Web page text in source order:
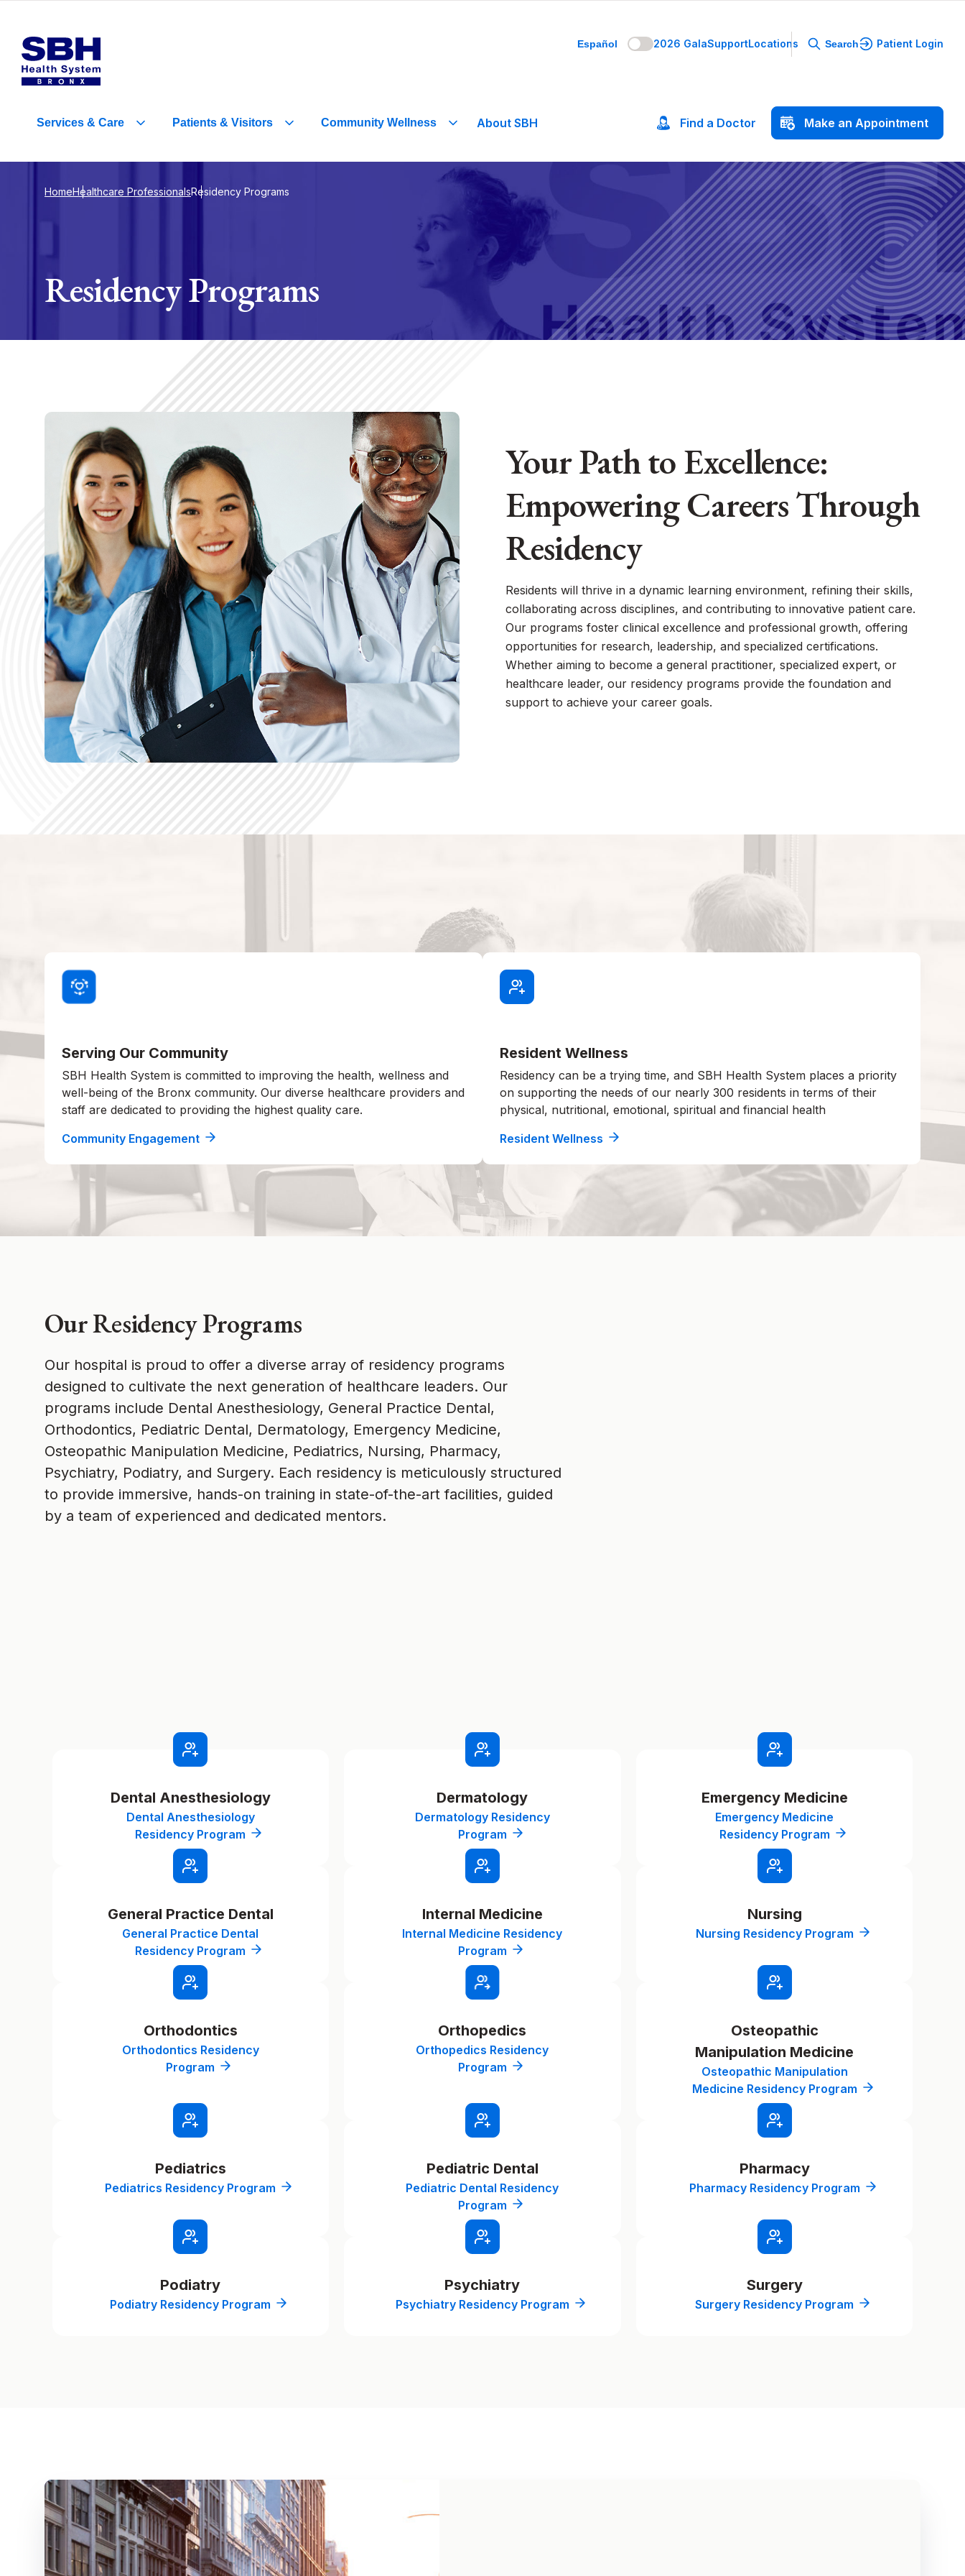
Español 2026 GalaSupportLocations Search Patient Login
Services & Care Patients & Visitors Community Wellness About SBH Find a Doctor Make an Appointment
HomeHealthcare ProfessionalsResidency Programs
Residency Programs
Your Path to Excellence:
Empowering Careers Through
Residency
Residents will thrive in a dynamic learning environment, refining their skills,
collaborating across disciplines, and contributing to innovative patient care.
Our programs foster clinical excellence and professional growth, offering
opportunities for research, leadership, and specialized certifications.
Whether aiming to become a general practitioner, specialized expert, or
healthcare leader, our residency programs provide the foundation and
support to achieve your career goals.
Serving Our Community
SBH Health System is committed to improving the health, wellness and
well-being of the Bronx community. Our diverse healthcare providers and
staff are dedicated to providing the highest quality care.
Community Engagement
Resident Wellness
Residency can be a trying time, and SBH Health System places a priority
on supporting the needs of our nearly 300 residents in terms of their
physical, nutritional, emotional, spiritual and financial health
Resident Wellness
Our Residency Programs
Our hospital is proud to offer a diverse array of residency programs
designed to cultivate the next generation of healthcare leaders. Our
programs include Dental Anesthesiology, General Practice Dental,
Orthodontics, Pediatric Dental, Dermatology, Emergency Medicine,
Osteopathic Manipulation Medicine, Pediatrics, Nursing, Pharmacy,
Psychiatry, Podiatry, and Surgery. Each residency is meticulously structured
to provide immersive, hands-on training in state-of-the-art facilities, guided
by a team of experienced and dedicated mentors.
Dental Anesthesiology
Dental Anesthesiology
Residency Program
Dermatology
Dermatology Residency
Program
Emergency Medicine
Emergency Medicine
Residency Program
General Practice Dental
General Practice Dental
Residency Program
Internal Medicine
Internal Medicine Residency
Program
Nursing
Nursing Residency Program
Orthodontics
Orthodontics Residency
Program
Orthopedics
Orthopedics Residency
Program
Osteopathic
Manipulation Medicine
Osteopathic Manipulation
Medicine Residency Program
Pediatrics
Pediatrics Residency Program
Pediatric Dental
Pediatric Dental Residency
Program
Pharmacy
Pharmacy Residency Program
Podiatry
Podiatry Residency Program
Psychiatry
Psychiatry Residency Program
Surgery
Surgery Residency Program